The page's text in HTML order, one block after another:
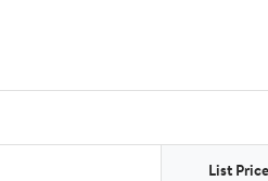
List Price